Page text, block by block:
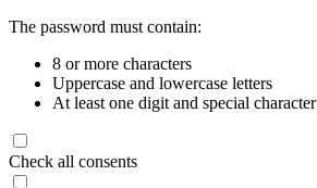
The password must contain:
8 or more characters
Uppercase and lowercase letters
At least one digit and special character
Check all consents